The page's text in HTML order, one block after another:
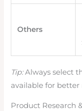
Others
Tip:Always select
available for better
Product Research